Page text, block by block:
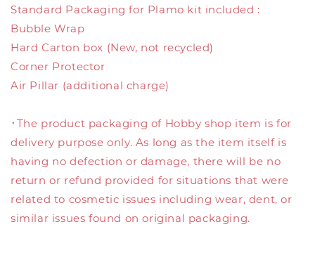
Standard Packaging for Plamo kit included :
Bubble Wrap
Hard Carton box (New, not recycled)
Corner Protector
Air Pillar (additional charge)
･The product packaging of Hobby shop item is for
delivery purpose only. As long as the item itself is
having no defection or damage, there will be no
return or refund provided for situations that were
related to cosmetic issues including wear, dent, or
similar issues found on original packaging.